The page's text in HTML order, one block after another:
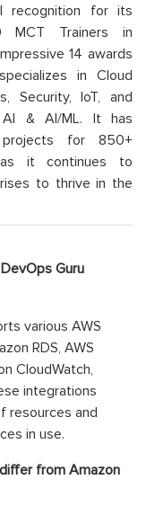
recognition for its
MCT Trainers in
14 awards
in Cloud
Security, IoT, and
AI & AI/ML. It has
for 850+
it continues to
to thrive in the
Guru
various AWS
RDS, AWS
CloudWatch,
integrations
resources and
in use.
from Amazon